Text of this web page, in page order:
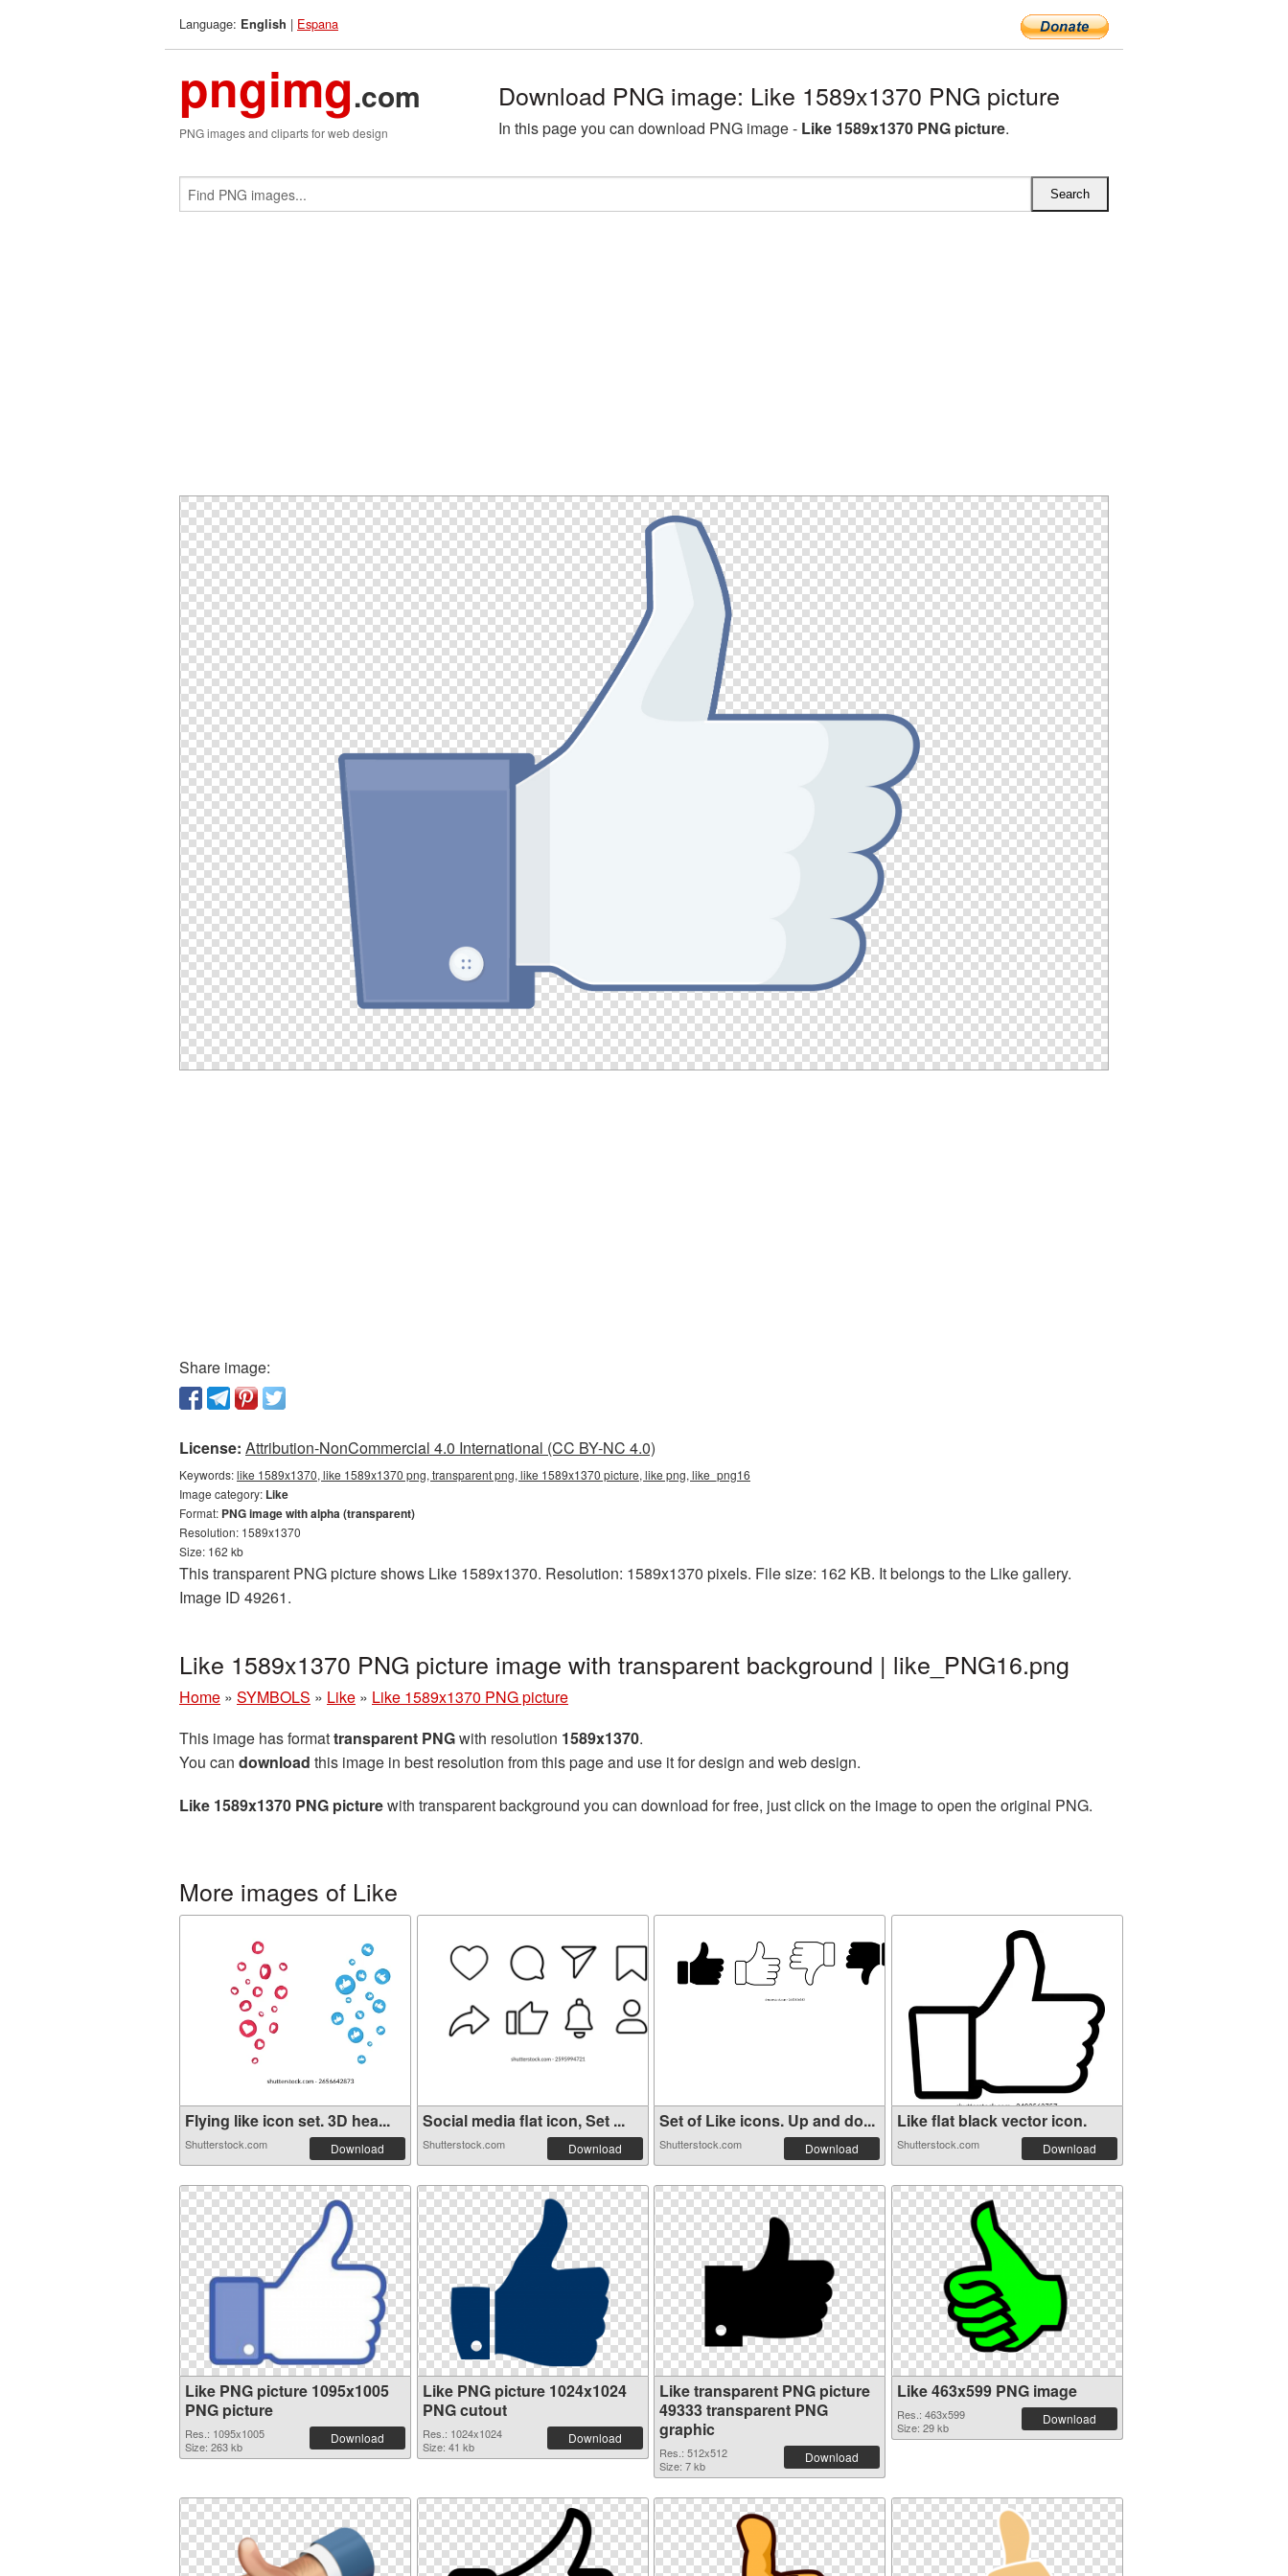
Language: English | Espana
pngimg.com
PNG images and cliparts for web design
Download PNG image: Like 1589x1370 PNG picture
In this page you can download PNG image - Like 1589x1370 PNG picture.
Share image:
License: Attribution-NonCommercial 4.0 International (CC BY-NC 4.0)
Keywords:like 1589x1370, like 1589x1370 png, transparent png, like 1589x1370 picture, like png, like_png16
Image category: Like
Format: PNG image with alpha (transparent)
Resolution: 1589x1370
Size: 162 kb
This transparent PNG picture shows Like 1589x1370. Resolution: 1589x1370 pixels. File size: 162 KB. It belongs to the Like gallery.
Image ID 49261.
Like 1589x1370 PNG picture image with transparent background | like_PNG16.png
Home » SYMBOLS » Like » Like 1589x1370 PNG picture
This image has formattransparent PNGwith resolution 1589x1370.
You can download this image in best resolution from this page and use it for design and web design.
Like 1589x1370 PNG picturewith transparent background you can download for free, just click on the image to open the original PNG.
More images of Like
Flying like icon set. 3D hea...
Shutterstock.com Download
Social media flat icon, Set ...
Shutterstock.com Download
Set of Like icons. Up and do...
Shutterstock.com Download
Like flat black vector icon.
Shutterstock.com Download
Like PNG picture 1095x1005
PNG picture
Res.: 1095x1005
Size: 263 kb
Download
Like PNG picture 1024x1024
PNG cutout
Res.: 1024x1024
Size: 41 kb
Download
Like transparent PNG picture
49333 transparent PNG
graphic
Res.: 512x512
Size: 7 kb
Download
Like 463x599 PNG image
Res.: 463x599
Size: 29 kb
Download